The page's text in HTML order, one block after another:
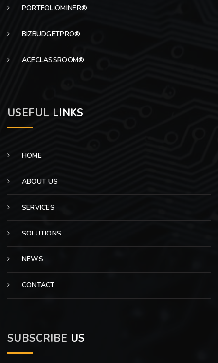
PORTFOLIOMINER®
BIZBUDGETPRO®
ACECLASSROOM®
USEFUL LINKS
HOME
ABOUT US
SERVICES
SOLUTIONS
NEWS
CONTACT
SUBSCRIBE US